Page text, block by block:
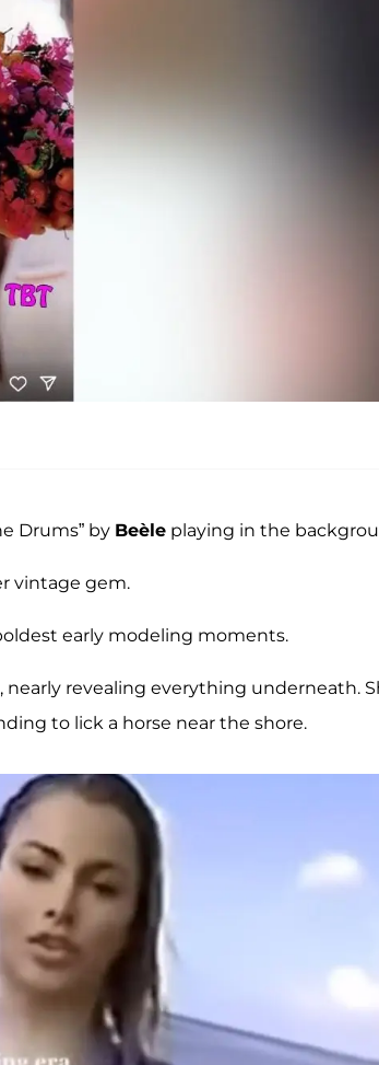
Drums” by Beèle playing in the
vintage gem.
early modeling moments.
, nearly revealing everything underneath.
to lick a horse near the shore.